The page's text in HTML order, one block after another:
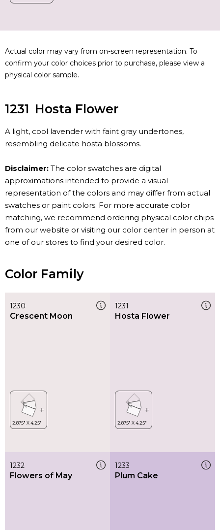
Actual color may vary from on-screen representation. To
confirm your color choices prior to purchase, please view a
physical color sample.
1231 Hosta Flower
A light, cool lavender with faint gray undertones,
resembling delicate hosta blossoms.
Disclaimer: The color swatches are digital
approximations intended to provide a visual
representation of the colors and may differ from actual
swatches or paint colors. For more accurate color
matching, we recommend ordering physical color chips
from our website or visiting our color center in person at
one of our stores to find your desired color.
Color Family
1230
Crescent Moon
1231
Hosta Flower
1232
Flowers of May
1233
Plum Cake